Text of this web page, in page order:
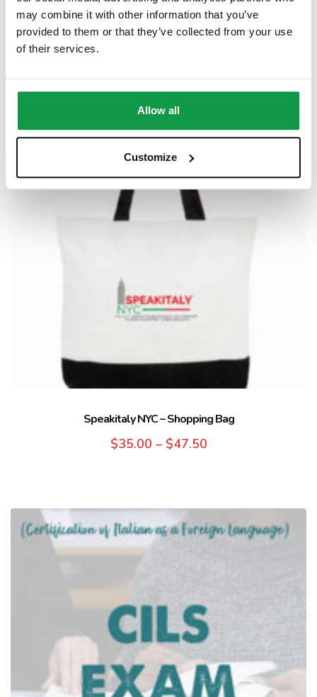
may combine it with other information that you’ve
provided to them or that they’ve collected from your use
of their services.
Allow all
Customize
$20.00 – $ 32.50
Speakitaly NYC – Shopping Bag
$35.00 – $47.50